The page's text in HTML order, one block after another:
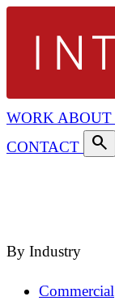
WORK ABOUT
CONTACT
search
By Industry
Commercial